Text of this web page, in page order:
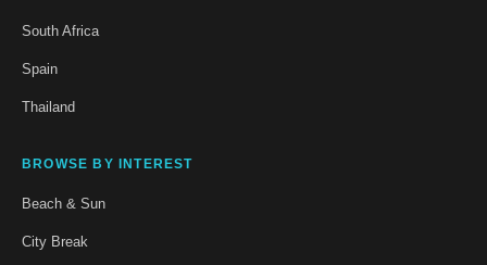
South Africa
Spain
Thailand
BROWSE BY INTEREST
Beach & Sun
City Break